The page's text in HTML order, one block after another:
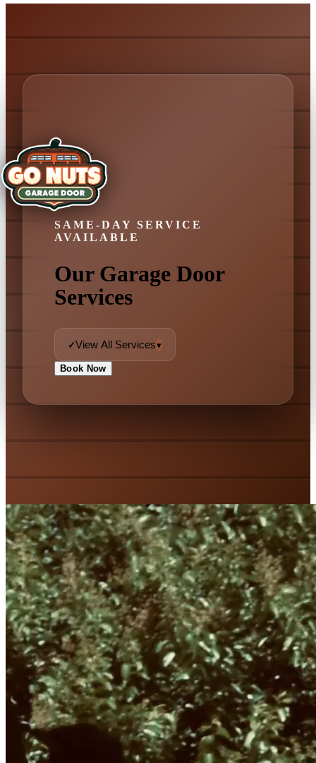
SAME-DAY SERVICE
AVAILABLE
Our Garage Door
Services
✓View All Services▾
✓ View All Services
Garage Door Repair
Garage Door Installation
Door Insulation
Weather Stripping
Custom Doors
Garage Door Openers
Book Now